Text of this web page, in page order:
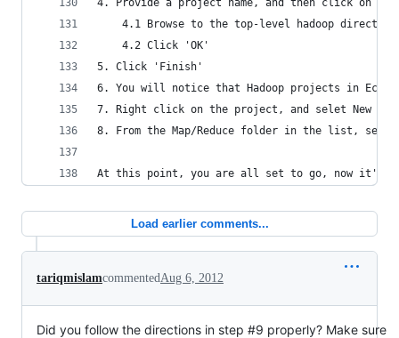
4. Provide a project name, and then click on
4.1 Browse to the top-level hadoop
	4.2 Click 'OK'
5. Click 'Finish'
6. You will notice that Hadoop projects in
7. Right click on the project, and selet New ->
8. From the Map/Reduce folder in the list,
At this point, you are all set to go, now it's
Load earlier comments...
tariqmislamcommentedAug 6, 2012
Did you follow the directions in step #9 properly? Make sure